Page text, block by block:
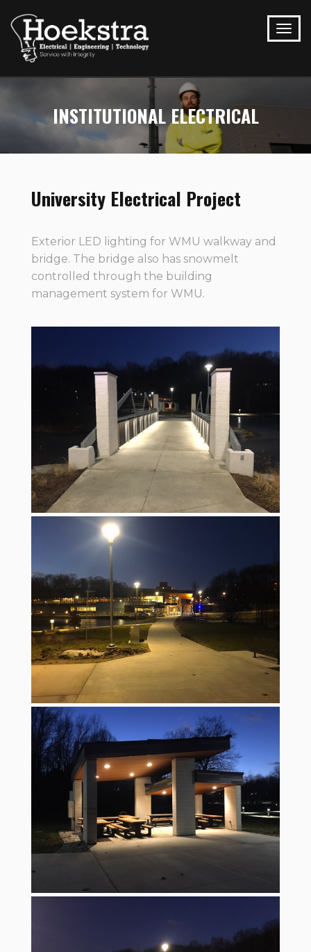
INSTITUTIONAL ELECTRICAL
University Electrical Project
Exterior LED lighting for WMU walkway and
bridge. The bridge also has snowmelt
controlled through the building
management system for WMU.